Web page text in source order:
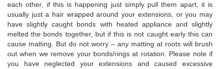
each other, if this is happening just simply pull them apart, it is
usually just a hair wrapped around your extensions, or you may
have slightly caught bonds with heated appliance and slightly
melted the bonds together, but if this is not caught early this can
cause matting. But do not worry – any matting at roots will brush
out when we remove your bonds/rings at rotation. Please note if
you have neglected your extensions and caused excessive